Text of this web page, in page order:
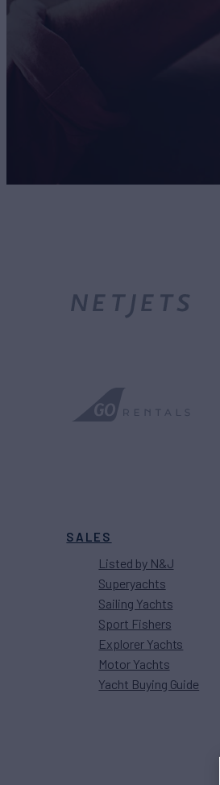
SALES
Listed by N&J
Superyachts
Sailing Yachts
Sport Fishers
Explorer Yachts
Motor Yachts
Yacht Buying Guide